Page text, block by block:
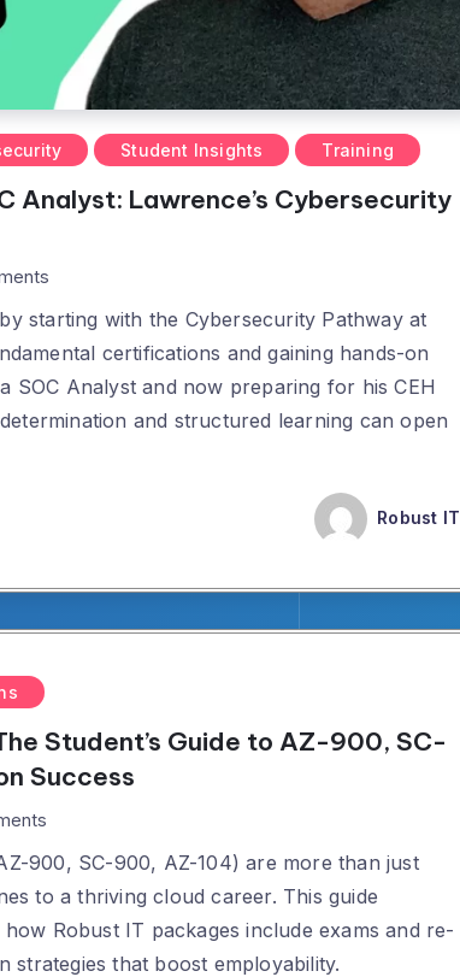
Student Insights Training
Analyst: Lawrence’s Cybersecurity
starting with the Cybersecurity Pathway at
certifications and gaining hands-on
SOC Analyst and now preparing for his CEH
and structured learning can open
Robust IT
Student’s Guide to AZ-900, SC-
Success
900, SC-900, AZ-104) are more than just
to a thriving cloud career. This guide
Robust IT packages include exams and re-
strategies that boost employability.